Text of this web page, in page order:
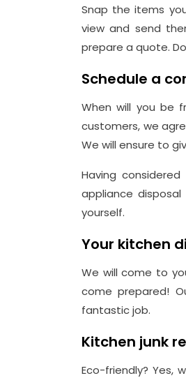
Snap the items
view and send
prepare a quote.
Schedule a
When will you be
customers, we
We will ensure to
Having
appliance
yourself.
Your kitchen
We will come to
come prepared!
fantastic job.
Kitchen junk
Eco-friendly? Yes,